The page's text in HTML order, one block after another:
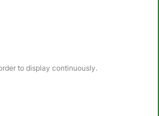
to display continuously.